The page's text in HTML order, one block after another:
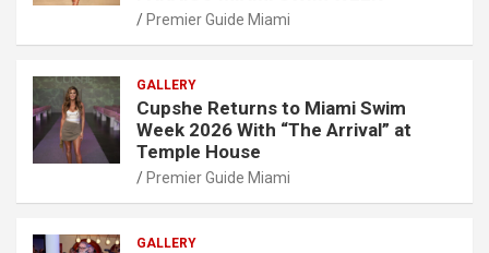
Premier Guide Miami
GALLERY
Cupshe Returns to Miami Swim
Week 2026 With “The Arrival” at
Temple House
Premier Guide Miami
GALLERY